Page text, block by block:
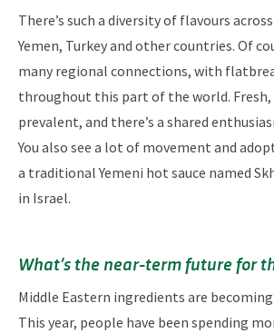
There’s such a diversity of flavours
Yemen, Turkey and other countries. Of
many regional connections, with
throughout this part of the world. Fresh,
prevalent, and there’s a shared
You also see a lot of movement and
a traditional Yemeni hot sauce named
in Israel.
What’s the near-term future for
Middle Eastern ingredients are
This year, people have been spending